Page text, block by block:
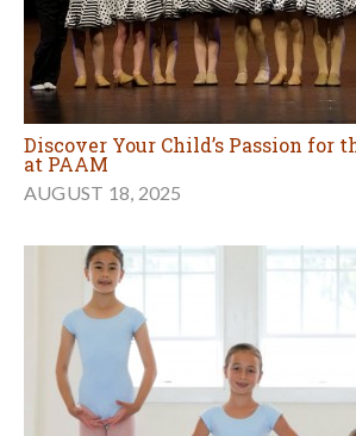
Discover Your Child’s Passion for
at PAAM
AUGUST 18, 2025